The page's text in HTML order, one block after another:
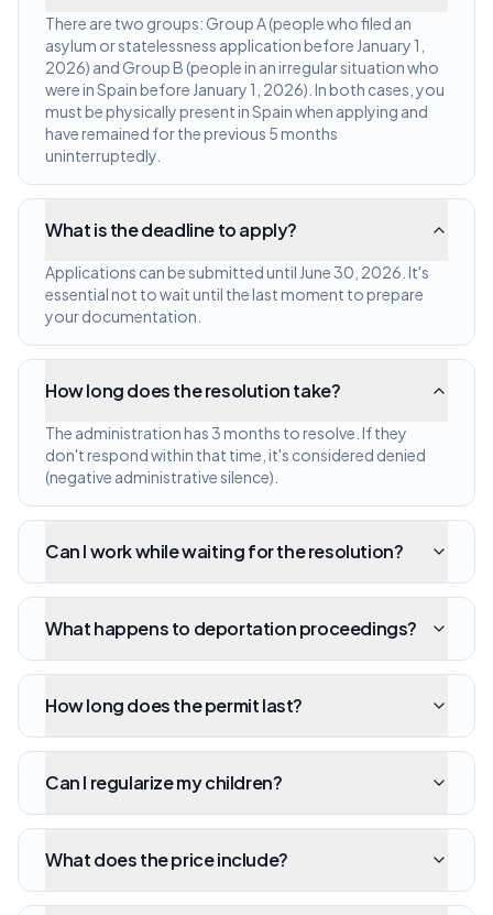
There are two groups: Group A (people who filed an
asylum or statelessness application before January 1,
2026) and Group B (people in an irregular situation who
were in Spain before January 1, 2026). In both cases, you
must be physically present in Spain when applying and
have remained for the previous 5 months
uninterruptedly.
What is the deadline to apply?
Applications can be submitted until June 30, 2026. It's
essential not to wait until the last moment to prepare
your documentation.
How long does the resolution take?
The administration has 3 months to resolve. If they
don't respond within that time, it's considered denied
(negative administrative silence).
Can I work while waiting for the resolution?
What happens to deportation proceedings?
How long does the permit last?
Can I regularize my children?
What does the price include?